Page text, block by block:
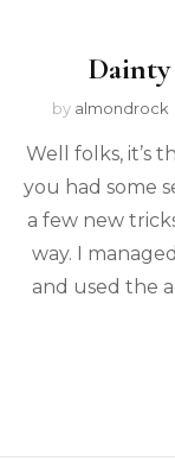
by almondrock
Well folks, it’s
you had some
a few new
way. I
and used the